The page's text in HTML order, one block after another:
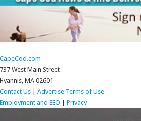
CapeCod.com
737 West Main Street
Hyannis, MA 02601
Contact Us
Advertise Terms of Use
Employment and EEO
Privacy